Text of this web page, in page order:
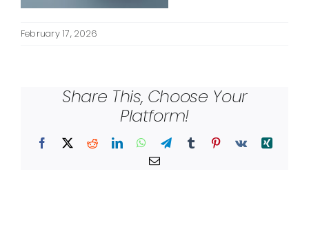
February 17, 2026
Share This, Choose Your
Platform!
Facebook
X RedditLinkedInWhatsApp
TelegramTumblr Pinterest
Vk
Xing
Email